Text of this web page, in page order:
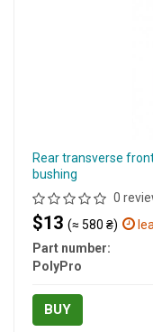
Rear transverse
bushing
0
$13 (≈ 580 ₴)
Part number:
PolyPro
BUY